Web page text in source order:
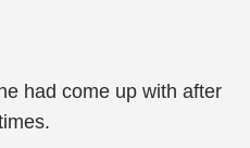
had come up with after